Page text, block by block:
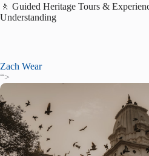
🚶 Guided Heritage Tours &
Understanding
Zach Wear
“>